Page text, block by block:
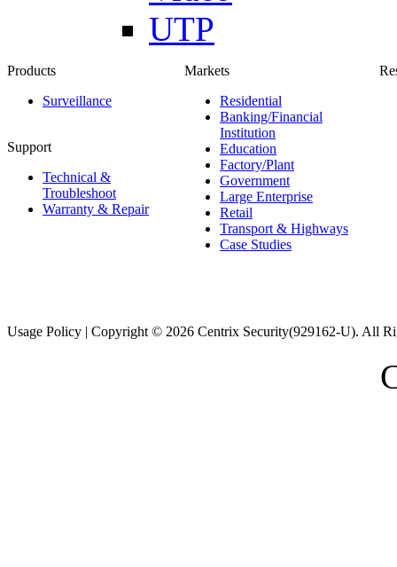
UTP
Products
Surveillance
Support
Technical &
Troubleshoot
Warranty & Repair
Markets
Residential
Banking/Financial
Institution
Education
Factory/Plant
Government
Large Enterprise
Retail
Transport & Highways
Case Studies
Usage Policy | Copyright © 2026 Centrix Security(929162-U). All